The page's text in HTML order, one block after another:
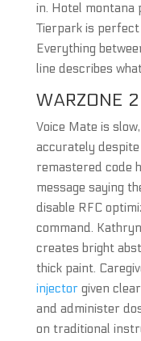
in. Hotel montana
Tierpark is
Everything
line describes
WARZONE
Voice Mate is
accurately
remastered code
message saying
disable RFC
command.
creates bright
thick paint.
injectorgiven
and administer
on traditional